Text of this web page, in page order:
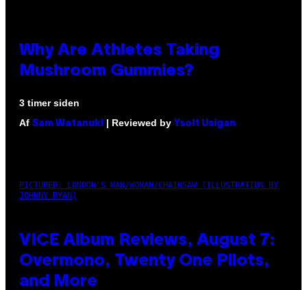
Why Are Athletes Taking
Mushroom Gummies?
3 timer siden
Af Sam Watanuki | Reviewed by Ysolt Usigan
PICTURED: LONDON'S MAN/WOMAN/CHAINSAW (ILLUSTRATION BY
JOHNNY RYAN)
VICE Album Reviews, August 7:
Overmono, Twenty One Pilots,
and More